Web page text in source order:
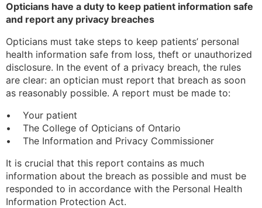
Opticians have a duty to keep patient information safe
and report any privacy breaches
Opticians must take steps to keep patients’ personal
health information safe from loss, theft or unauthorized
disclosure. In the event of a privacy breach, the rules
are clear: an optician must report that breach as soon
as reasonably possible. A report must be made to:
• Your patient
• The College of Opticians of Ontario
• The Information and Privacy Commissioner
It is crucial that this report contains as much
information about the breach as possible and must be
responded to in accordance with the Personal Health
Information Protection Act.